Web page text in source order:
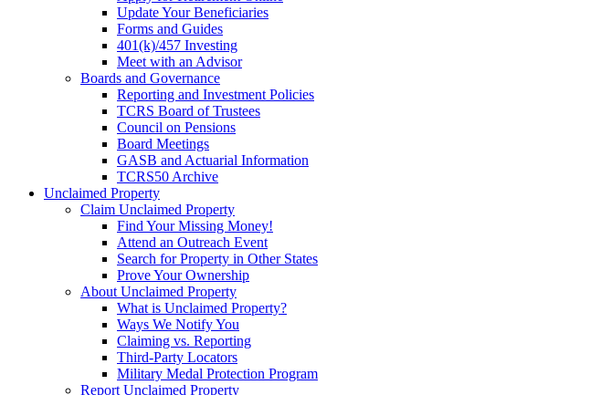
Update Your Beneficiaries
Forms and Guides
401(k)/457 Investing
Meet with an Advisor
Boards and Governance
Reporting and Investment Policies
TCRS Board of Trustees
Council on Pensions
Board Meetings
GASB and Actuarial Information
TCRS50 Archive
Unclaimed Property
Claim Unclaimed Property
Find Your Missing Money!
Attend an Outreach Event
Search for Property in Other States
Prove Your Ownership
About Unclaimed Property
What is Unclaimed Property?
Ways We Notify You
Claiming vs. Reporting
Third-Party Locators
Military Medal Protection Program
Report Unclaimed Property